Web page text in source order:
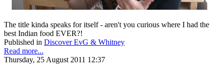
The title kinda speaks for itself - aren't you curious where I had the
best Indian food EVER?!
Published in Discover EvG & Whitney
Read more...
Thursday, 25 August 2011 12:37